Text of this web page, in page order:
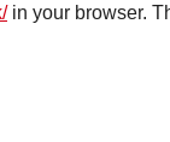
in your browser.